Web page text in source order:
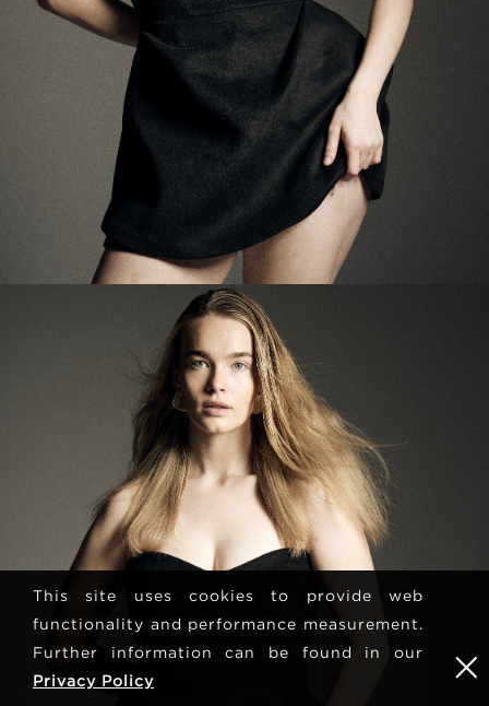
This site uses cookies to provide web
functionality and performance measurement.
Further information can be found in our
Privacy Policy